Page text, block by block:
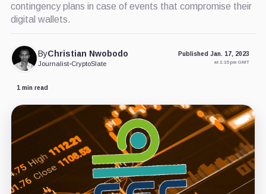
contingency plans in case of events that compromise their
digital wallets.
ByChristian Nwobodo
Journalist•CryptoSlate
Published Jan. 17, 2023
at 1:15 pm GMT
1 min read